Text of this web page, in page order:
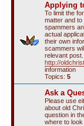
Applying
To limit the
matter and to
spammers
actual
their own
scammers
relevant
http://
information
Topics: 5
Ask a
Please use
about old
question in
where to look